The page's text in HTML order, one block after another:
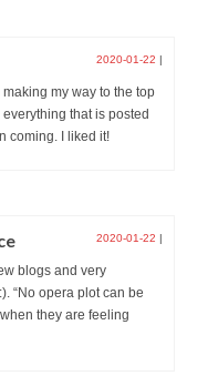
2020-01-22 |
making my way to the top
that is posted
coming. I liked it!
2020-01-22 |
blogs and very
“No opera plot can be
they are feeling